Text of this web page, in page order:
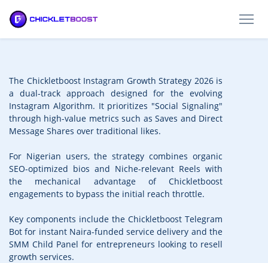
The Chickletboost Instagram Growth Strategy 2026 is
a dual-track approach designed for the evolving
Instagram Algorithm. It prioritizes "Social Signaling"
through high-value metrics such as Saves and Direct
Message Shares over traditional likes.
For Nigerian users, the strategy combines organic
SEO-optimized bios and Niche-relevant Reels with
the mechanical advantage of Chickletboost
engagements to bypass the initial reach throttle.
Key components include the Chickletboost Telegram
Bot for instant Naira-funded service delivery and the
SMM Child Panel for entrepreneurs looking to resell
growth services.